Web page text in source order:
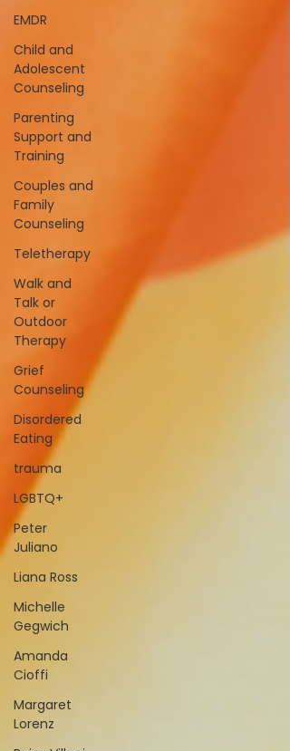
EMDR
Child and
Adolescent
Counseling
Parenting
Support and
Training
Couples and
Family
Counseling
Teletherapy
Walk and
Talk or
Outdoor
Therapy
Grief
Counseling
Disordered
Eating
trauma
LGBTQ+
Peter
Juliano
Liana Ross
Michelle
Gegwich
Amanda
Cioffi
Margaret
Lorenz